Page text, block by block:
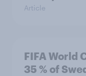
Article
FIFA World
35 % of